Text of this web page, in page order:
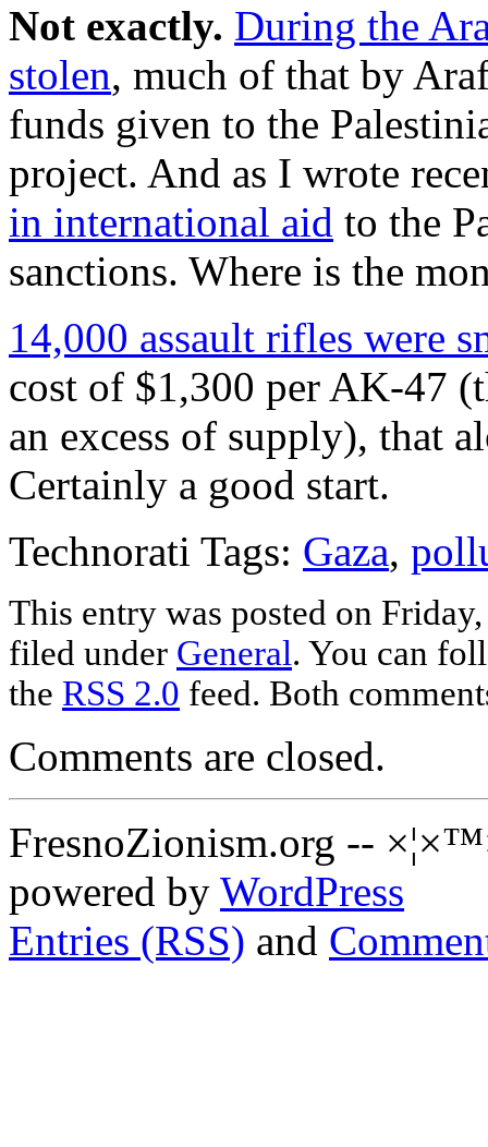
Not exactly. During the
stolen, much of that by
funds given to the
project. And as I wrote
in international aid to the
sanctions. Where is the
14,000 assault rifles were
cost of $1,300 per AK-47
an excess of supply), that
Certainly a good start.
Technorati Tags: Gaza,
This entry was posted on
filed under General. You can
the RSS 2.0 feed. Both
Comments are closed.
FresnoZionism.org --
powered by WordPress
Entries (RSS) and